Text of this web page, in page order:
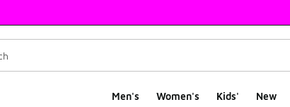
Men's Women's Kids' New